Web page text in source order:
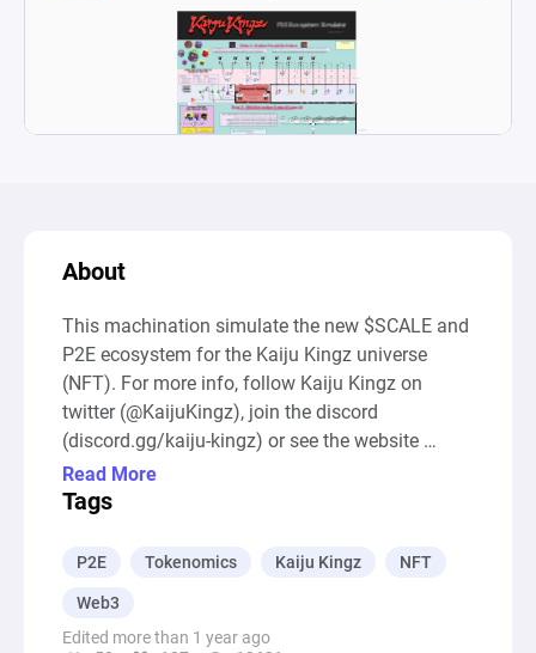
About
This machination simulate the new $SCALE and
P2E ecosystem for the Kaiju Kingz universe
(NFT). For more info, follow Kaiju Kingz on
twitter (@KaijuKingz), join the discord
(discord.gg/kaiju-kingz) or see the website
(KaijuKingz.io). Have fun !
--- Auto-Generated Description ---
Ecosystem Simulator focused on the dynamics
creatures called Kaijus, token generation, rarity
boosters, and mutants with varying DNA
Read More
Tags
P2E Tokenomics Kaiju Kingz NFT
Web3
Edited more than 1 year ago